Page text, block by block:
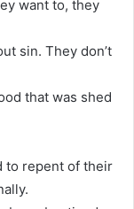
want to, they
sin. They don’t
that was shed
to repent of their